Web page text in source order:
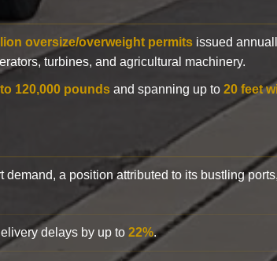
oversize/overweight permits issued
turbines, and agricultural machinery.
120,000 pounds and spanning up to 20 feet
demand, a position attributed to its bustling
delays by up to 22%.